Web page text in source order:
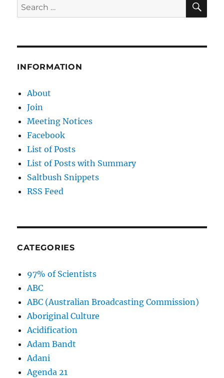
Search
for:
INFORMATION
About
Join
Meeting Notices
Facebook
List of Posts
List of Posts with Summary
Saltbush Snippets
RSS Feed
CATEGORIES
97% of Scientists
ABC
ABC (Australian Broadcasting Commission)
Aboriginal Culture
Acidification
Adam Bandt
Adani
Agenda 21